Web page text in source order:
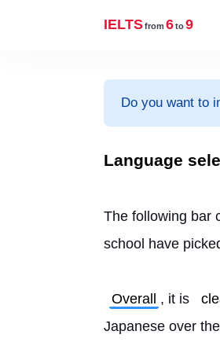
IELTSfrom 6to9
Do you want to
Language
The following bar
school have
Overall , it is
Japanese over